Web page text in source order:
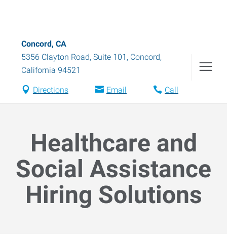
Concord, CA
5356 Clayton Road, Suite 101 , Concord,
California 94521
Directions Email Call
Healthcare and
Social Assistance
Hiring Solutions